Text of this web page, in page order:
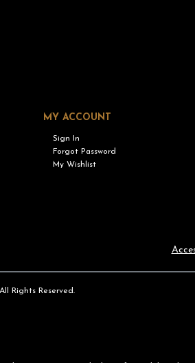
MY ACCOUNT
Sign In
Forgot Password
My Wishlist
Rights Reserved.